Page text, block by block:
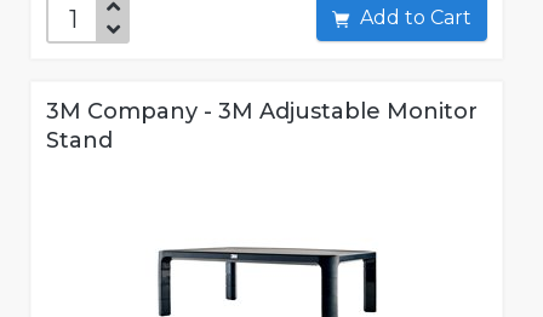
Add to Cart
3M Company - 3M Adjustable Monitor
Stand